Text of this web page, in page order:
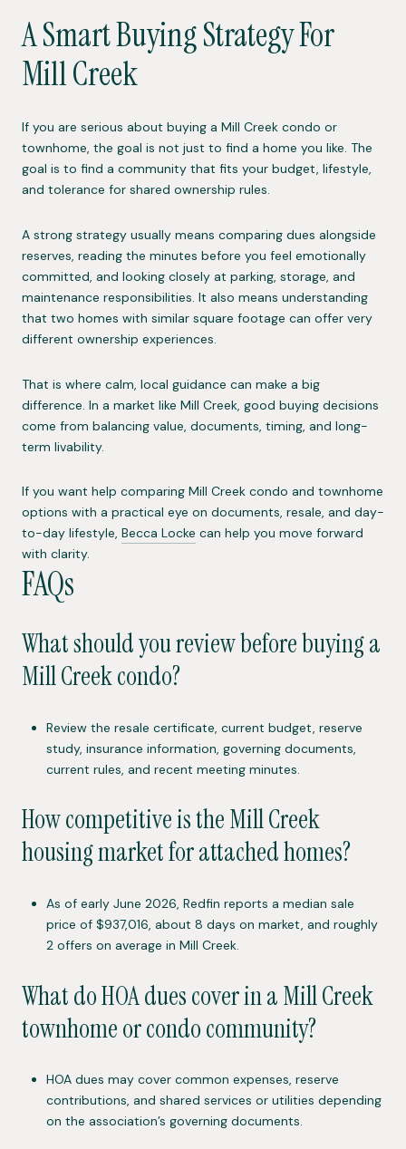
A Smart Buying Strategy For
Mill Creek
If you are serious about buying a Mill Creek condo or
townhome, the goal is not just to find a home you like. The
goal is to find a community that fits your budget, lifestyle,
and tolerance for shared ownership rules.
A strong strategy usually means comparing dues alongside
reserves, reading the minutes before you feel emotionally
committed, and looking closely at parking, storage, and
maintenance responsibilities. It also means understanding
that two homes with similar square footage can offer very
different ownership experiences.
That is where calm, local guidance can make a big
difference. In a market like Mill Creek, good buying decisions
come from balancing value, documents, timing, and long-
term livability.
If you want help comparing Mill Creek condo and townhome
options with a practical eye on documents, resale, and day-
to-day lifestyle, Becca Locke can help you move forward
with clarity.
FAQs
What should you review before buying a
Mill Creek condo?
Review the resale certificate, current budget, reserve
study, insurance information, governing documents,
current rules, and recent meeting minutes.
How competitive is the Mill Creek
housing market for attached homes?
As of early June 2026, Redfin reports a median sale
price of $937,016, about 8 days on market, and roughly
2 offers on average in Mill Creek.
What do HOA dues cover in a Mill Creek
townhome or condo community?
HOA dues may cover common expenses, reserve
contributions, and shared services or utilities depending
on the association’s governing documents.